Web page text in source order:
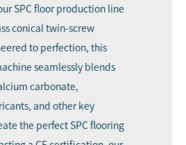
SPC floor production line
conical twin-screw
to perfection, this
seamlessly blends
carbonate,
and other key
the perfect SPC flooring